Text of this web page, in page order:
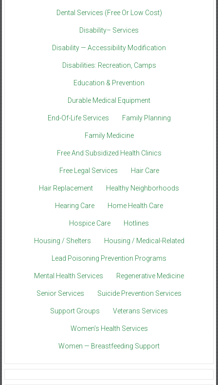
Dental Services (Free Or Low Cost)
Disability– Services
Disability — Accessibility Modification
Disabilities: Recreation, Camps
Education & Prevention
Durable Medical Equipment
End-Of-Life Services Family Planning
Family Medicine
Free And Subsidized Health Clinics
Free Legal Services Hair Care
Hair Replacement Healthy Neighborhoods
Hearing Care Home Health Care
Hospice Care Hotlines
Housing / Shelters Housing / Medical-Related
Lead Poisoning Prevention Programs
Mental Health Services Regenerative Medicine
Senior Services Suicide Prevention Services
Support Groups Veterans Services
Women’s Health Services
Women — Breastfeeding Support